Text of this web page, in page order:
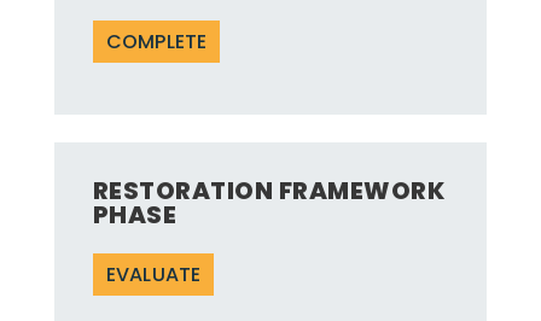
COMPLETE
RESTORATION FRAMEWORK
PHASE
EVALUATE